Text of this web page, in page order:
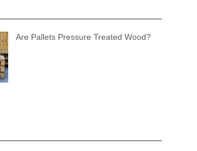
Are Pallets Pressure Treated Wood?